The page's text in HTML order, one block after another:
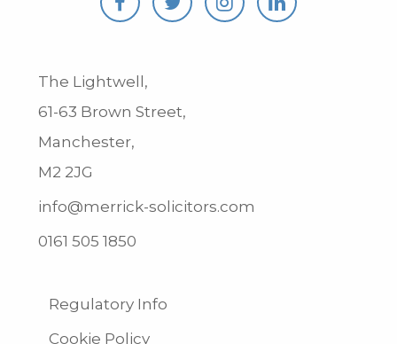
The Lightwell,
61-63 Brown Street,
Manchester,
M2 2JG
info@merrick-solicitors.com
0161 505 1850
Regulatory Info
Cookie Policy